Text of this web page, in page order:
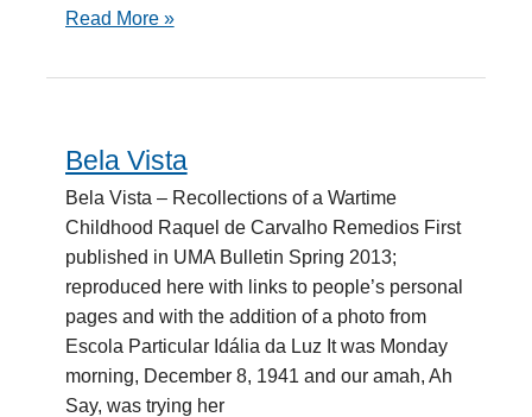
Read More »
Bela Vista
Bela Vista – Recollections of a Wartime
Childhood Raquel de Carvalho Remedios First
published in UMA Bulletin Spring 2013;
reproduced here with links to people’s personal
pages and with the addition of a photo from
Escola Particular Idália da Luz It was Monday
morning, December 8, 1941 and our amah, Ah
Say, was trying her
Bela
Vista